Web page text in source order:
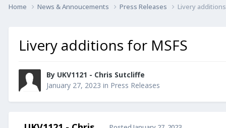
Home News & Annoucements Press Releases Livery
Livery additions for MSFS
By UKV1121 - Chris Sutcliffe
January 27, 2023 in Press Releases